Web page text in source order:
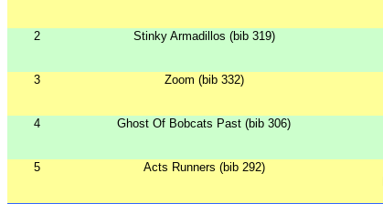
2
Stinky Armadillos (bib 319)
3
Zoom (bib 332)
4
Ghost Of Bobcats Past (bib 306)
5
Acts Runners (bib 292)